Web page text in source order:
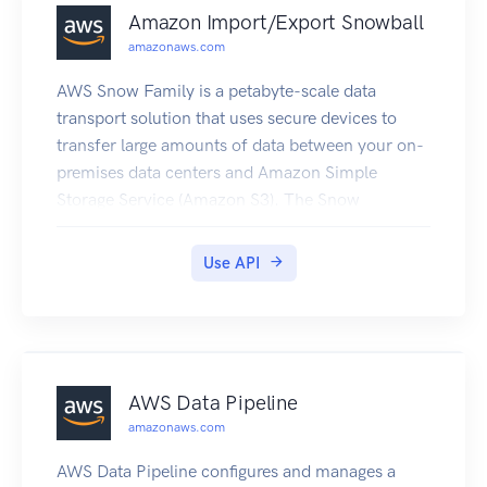
Amazon Import/Export Snowball
amazonaws.com
AWS Snow Family is a petabyte-scale data
transport solution that uses secure devices to
transfer large amounts of data between your on-
premises data centers and Amazon Simple
Storage Service (Amazon S3). The Snow
same functionality that is available in the AWS
Edge client or the Amazon S3 API Interface for
Snowball or AWS OpsHub for Snow Family. For
more information, see the User Guide.
Use API
AWS Data Pipeline
amazonaws.com
AWS Data Pipeline configures and manages a